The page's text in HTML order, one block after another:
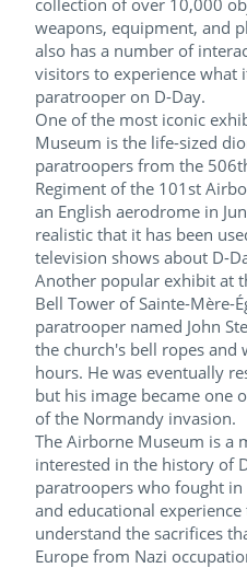
collection of over 10,000
weapons, equipment, and
also has a number of
visitors to experience what
paratrooper on D-Day.
One of the most iconic
Museum is the life-sized
paratroopers from the
Regiment of the 101st
an English aerodrome in
realistic that it has been
television shows about D-
Another popular exhibit at
Bell Tower of Sainte-Mère-
paratrooper named John
the church's bell ropes and
hours. He was eventually
but his image became one
of the Normandy invasion.
The Airborne Museum is a
interested in the history of
paratroopers who fought
and educational
understand the sacrifices
Europe from Nazi